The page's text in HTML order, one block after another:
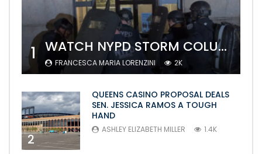
1 WATCH NYPD STORM COLUMBIA’S CAMPUS AND ARREST PROTESTERS
FRANCESCA MARIA LORENZINI 2K
2
QUEENS CASINO PROPOSAL DEALS
SEN. JESSICA RAMOS A TOUGH
HAND
ASHLEY ELIZABETH MILLER 1.4K